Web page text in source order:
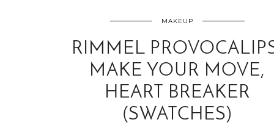
MAKEUP
RIMMEL
MAKE YOUR MOVE,
HEART BREAKER
(SWATCHES)